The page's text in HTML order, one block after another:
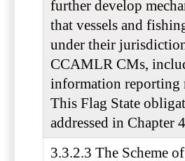
further develop
that vessels and
under their
CCAMLR CMs,
information reporting
This Flag State
addressed in Chapter
3.3.2.3 The Scheme